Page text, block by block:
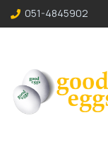
051-4845902